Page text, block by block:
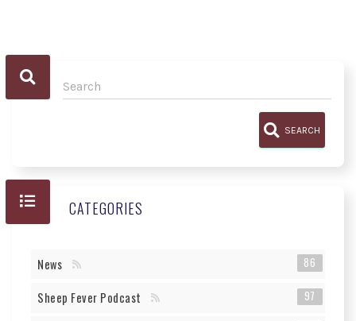
SEARCH
CATEGORIES
News 86
Sheep Fever Podcast 97